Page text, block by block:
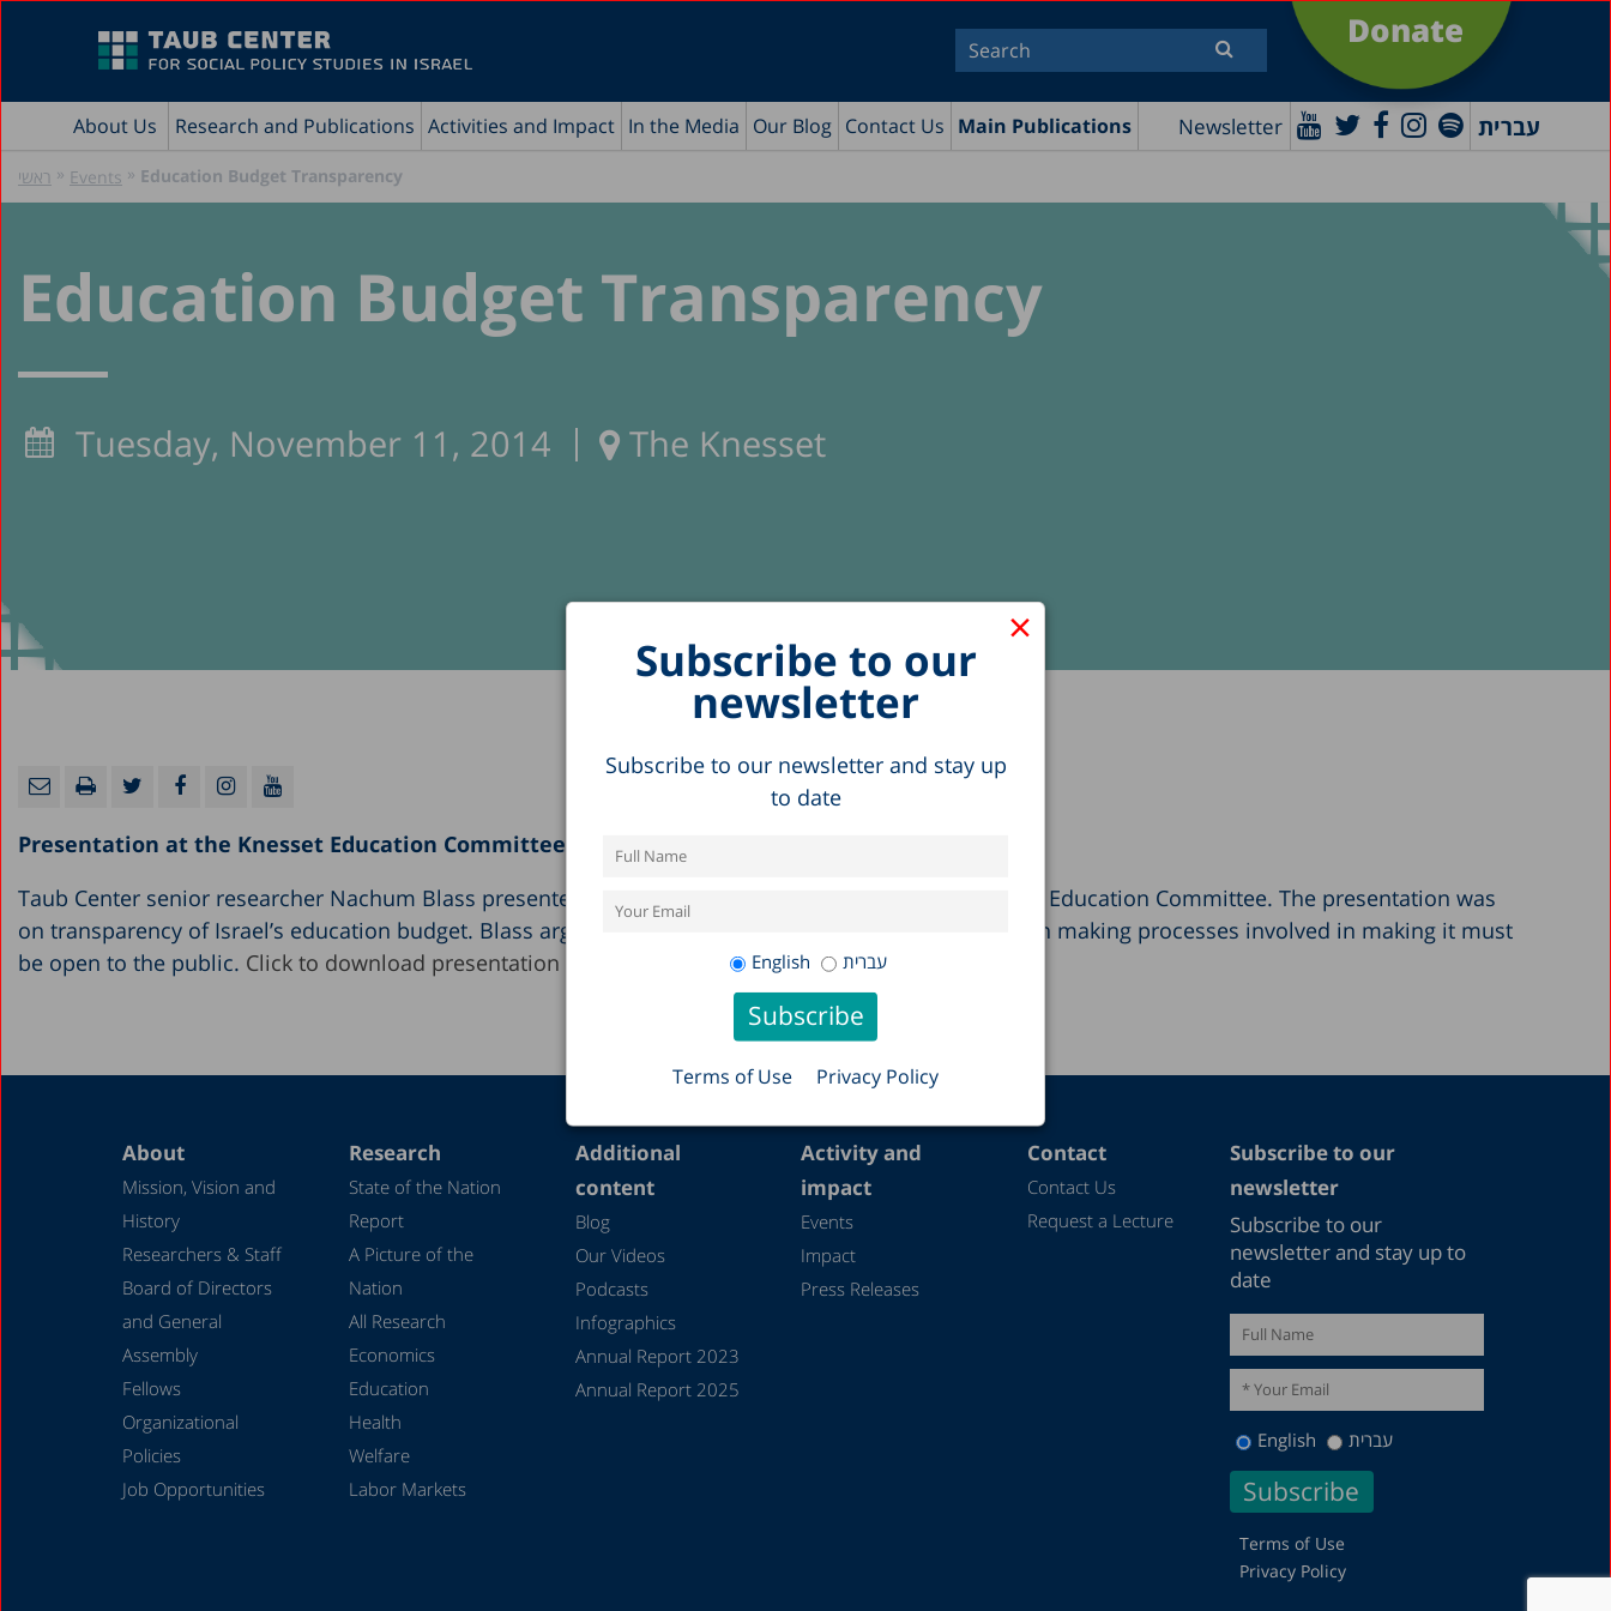
Donate
About Us Research and Publications Activities and Impact In the Media Our Blog Contact Us Main Publications Newsletter עברית
×
Subscribe to our
newsletter
Subscribe to our newsletter and stay up
to date
English עברית
Terms of Use Privacy Policy
ראשי » Events » Education Budget Transparency
Education Budget Transparency
Tuesday, November 11, 2014 The Knesset
Presentation at the Knesset Education Committee
Taub Center senior researcher Nachum Blass presented Taub Center research findings to the Knesset Education Committee. The presentation was
on transparency of Israel’s education budget. Blass argued that the education budget and the decision making processes involved in making it must
be open to the public. Click to download presentation (in Hebrew)
About
Mission, Vision and
History
Researchers & Staff
Board of Directors
and General
Assembly
Fellows
Organizational
Policies
Job Opportunities
Research
State of the Nation
Report
A Picture of the
Nation
All Research
Economics
Education
Health
Welfare
Labor Markets
Additional
content
Blog
Our Videos
Podcasts
Infographics
Annual Report 2023
Annual Report 2025
Activity and
impact
Events
Impact
Press Releases
Contact
Contact Us
Request a Lecture
Subscribe to our
newsletter
Subscribe to our
newsletter and stay up to
date
English עברית
Terms of Use
Privacy Policy